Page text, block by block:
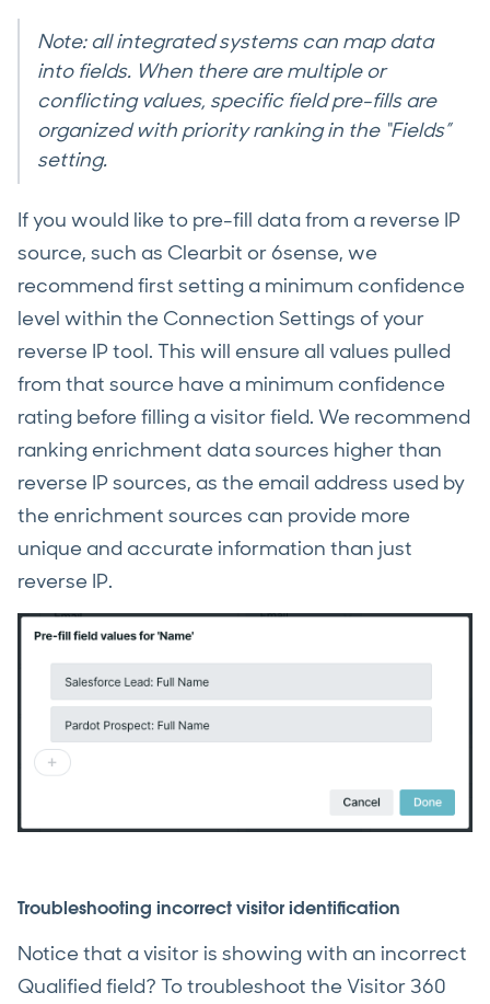
Note: all integrated systems can map data
into fields. When there are multiple or
conflicting values, specific field pre-fills are
organized with priority ranking in the “Fields”
setting.
If you would like to pre-fill data from a reverse IP
source, such as Clearbit or 6sense, we
recommend first setting a minimum confidence
level within the Connection Settings of your
reverse IP tool. This will ensure all values pulled
from that source have a minimum confidence
rating before filling a visitor field. We recommend
ranking enrichment data sources higher than
reverse IP sources, as the email address used by
the enrichment sources can provide more
unique and accurate information than just
reverse IP.
Troubleshooting incorrect visitor identification
Notice that a visitor is showing with an incorrect
Qualified field? To troubleshoot the Visitor 360